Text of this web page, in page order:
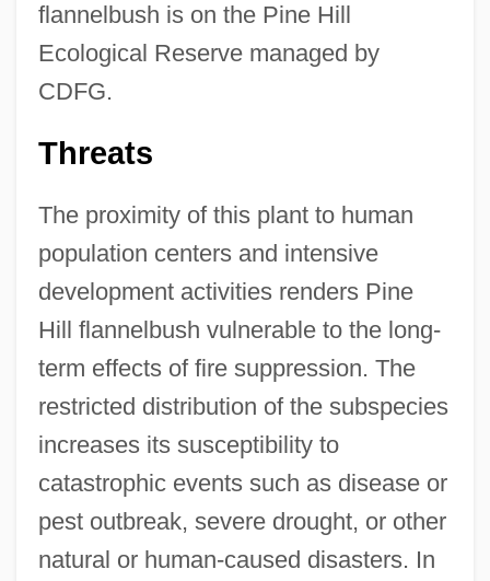
flannelbush is on the Pine Hill
Ecological Reserve managed by
CDFG.
Threats
The proximity of this plant to human
population centers and intensive
development activities renders Pine
Hill flannelbush vulnerable to the long-
term effects of fire suppression. The
restricted distribution of the subspecies
increases its susceptibility to
catastrophic events such as disease or
pest outbreak, severe drought, or other
natural or human-caused disasters. In